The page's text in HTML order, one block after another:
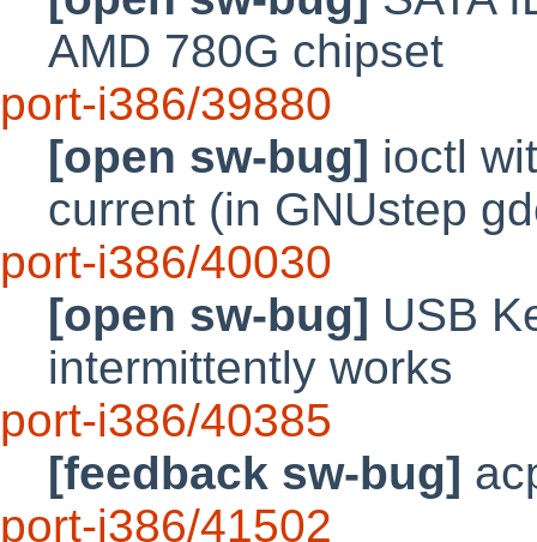
AMD 780G chipset
port-i386/39880
[open sw-bug] ioctl
current (in GNUstep
port-i386/40030
[open sw-bug] USB
intermittently works
port-i386/40385
[feedback sw-bug]
port-i386/41502